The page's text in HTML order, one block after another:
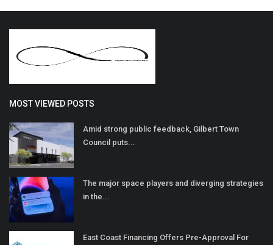
MOST VIEWED POSTS
Amid strong public feedback, Gilbert Town
Council puts...
The major space players and diverging strategies
in the...
East Coast Financing Offers Pre-Approval For